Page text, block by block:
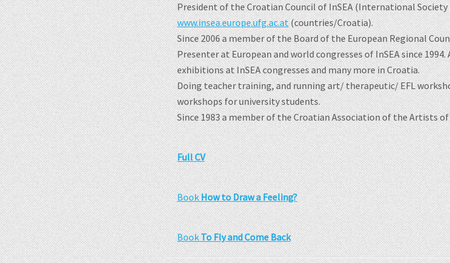
President of the Croatian Council of InSEA (International
www.insea.europe.ufg.ac.at(countries/Croatia).
Since 2006 a member of the Board of the European Regional
Presenter at European and world congresses of InSEA since
exhibitions at InSEA congresses and many more in Croatia.
Doing teacher training, and running art/ therapeutic/ EFL
workshops for university students.
Since 1983 a member of the Croatian Association of the Artists of
Full CV
BookHow to Draw a Feeling?
BookTo Fly and Come Back